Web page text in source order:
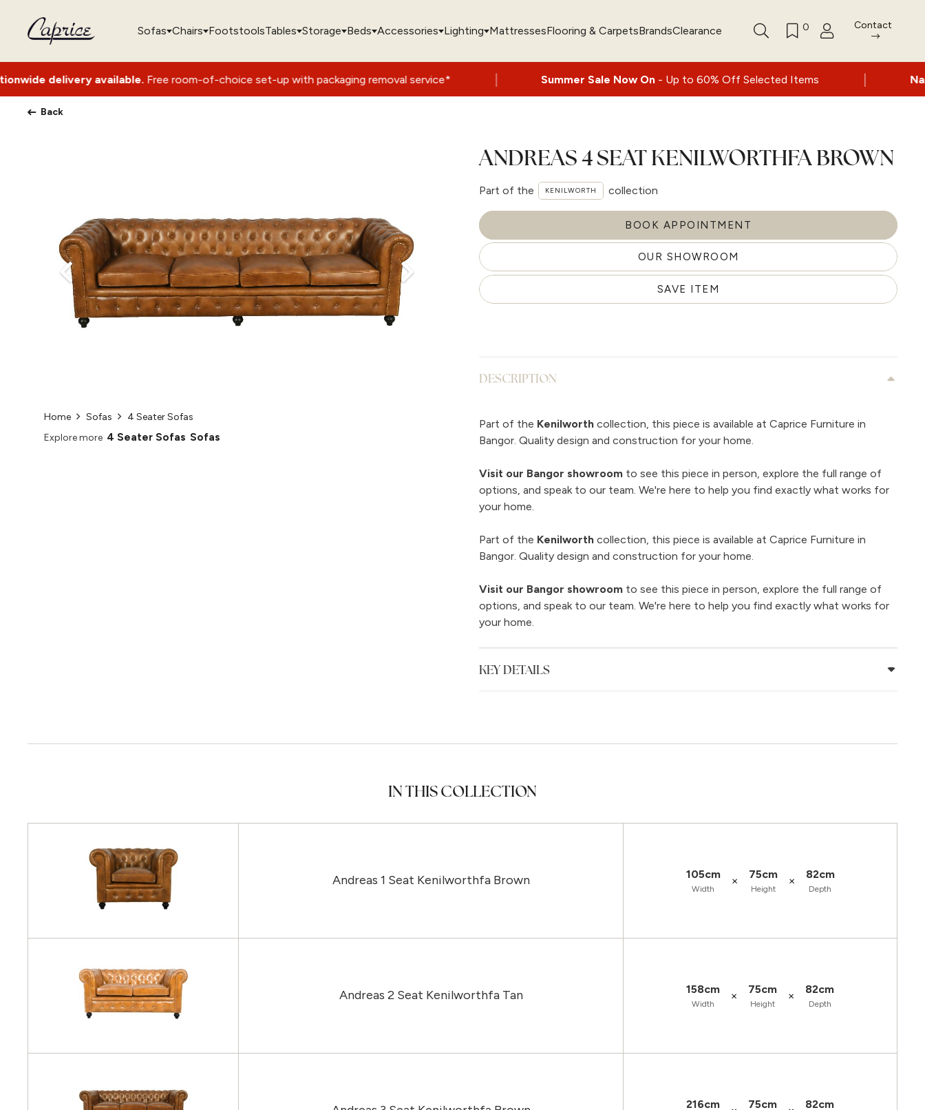
Sofas Chairs FootstoolsTables Storage Beds Accessories Lighting MattressesFlooring & CarpetsBrandsClearance 0 Contact
available.Free room-of-choice set-up with packaging removal service* | Summer Sale Now On - Up to 60% Off Selected Items | Nationwide
Back
Home Sofas
4 Seater Sofas
Explore more 4 Seater Sofas Sofas
ANDREAS 4 SEAT KENILWORTHFA BROWN
Part of the KENILWORTH collection
BOOK APPOINTMENT
OUR SHOWROOM
SAVE ITEM
DESCRIPTION
Part of the Kenilworth collection, this piece is available at Caprice Furniture in
Bangor. Quality design and construction for your home.
Visit our Bangor showroom to see this piece in person, explore the full range of
options, and speak to our team. We're here to help you find exactly what works for
your home.
Part of the Kenilworth collection, this piece is available at Caprice Furniture in
Bangor. Quality design and construction for your home.
Visit our Bangor showroom to see this piece in person, explore the full range of
options, and speak to our team. We're here to help you find exactly what works for
your home.
KEY DETAILS
IN THIS COLLECTION
Andreas 1 Seat Kenilworthfa Brown 105cm
Width
× 75cm
Height
× 82cm
Depth
Andreas 2 Seat Kenilworthfa Tan 158cm
Width
× 75cm
Height
× 82cm
Depth
216cm 75cm 82cm